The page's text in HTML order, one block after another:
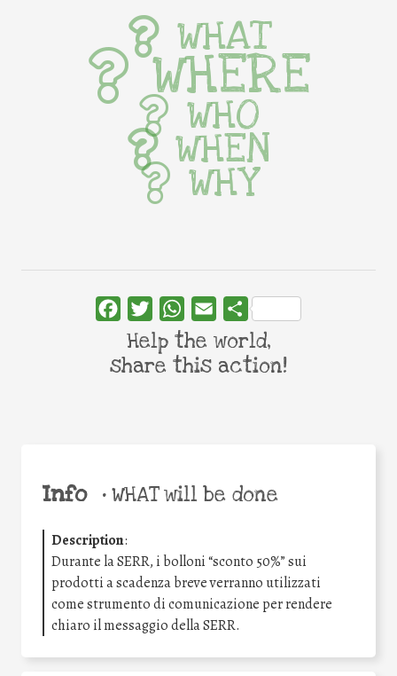
Info •WHAT will be done
Description:
Durante la SERR, i bolloni “sconto 50%” sui
prodotti a scadenza breve verranno utilizzati
come strumento di comunicazione per rendere
chiaro il messaggio della SERR.
WHAT
WHERE
WHO
WHEN
WHY
FacebookTwitterWhatsApp
Email Share
Help the world,
share this action!